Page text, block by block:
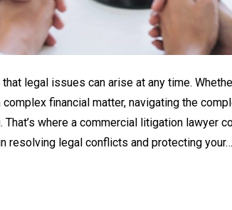
legal issues can arise at any time.
financial matter, navigating the
where a commercial litigation lawyer
resolving legal conflicts and protecting your…